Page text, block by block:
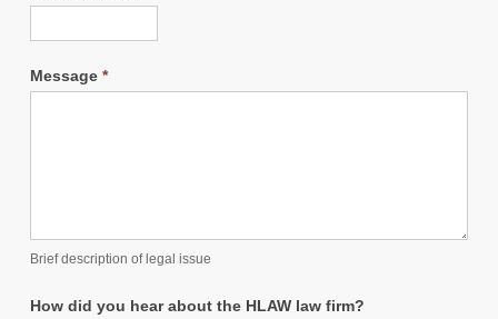
Message *
Brief description of legal issue
How did you hear about the HLAW law firm?